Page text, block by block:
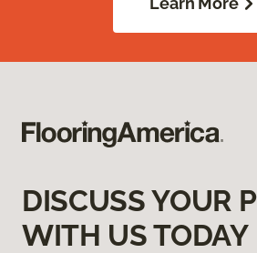
DISCUSS YOUR
WITH US TODAY